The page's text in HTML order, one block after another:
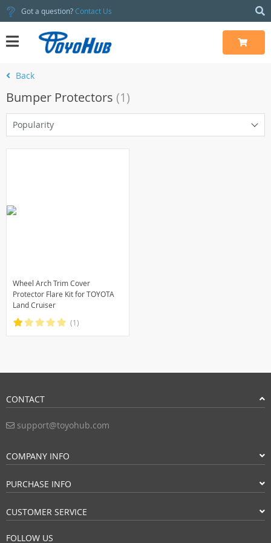
Got a question?Contact Us
Back
Bumper Protectors (1)
Popularity
Wheel Arch Trim Cover
Protector Flare Kit for TOYOTA
Land Cruiser
(1)
CONTACT
support@toyohub.com
COMPANY INFO
PURCHASE INFO
CUSTOMER SERVICE
FOLLOW US